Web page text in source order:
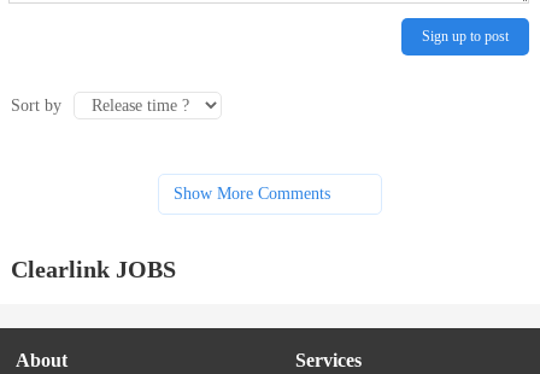
Sign up to post
Sort by
Show More Comments
Clearlink JOBS
About Services